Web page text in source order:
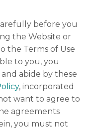
before you
the Website or
the Terms of Use
to you, you
abide by these
, incorporated
want to agree to
agreements
you must not